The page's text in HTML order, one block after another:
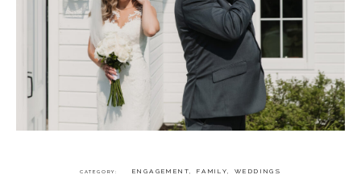
CATEGORY ENGAGEMENT, FAMILY,WEDDINGS